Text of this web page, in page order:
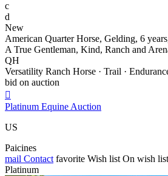
c
d
New
American Quarter Horse, Gelding, 6
A True Gentleman, Kind, Ranch and
QH
Versatility Ranch Horse · Trail ·
bid on auction

Platinum Equine Auction
US
Paicines
mail Contact favorite Wish list On wish list
Platinum